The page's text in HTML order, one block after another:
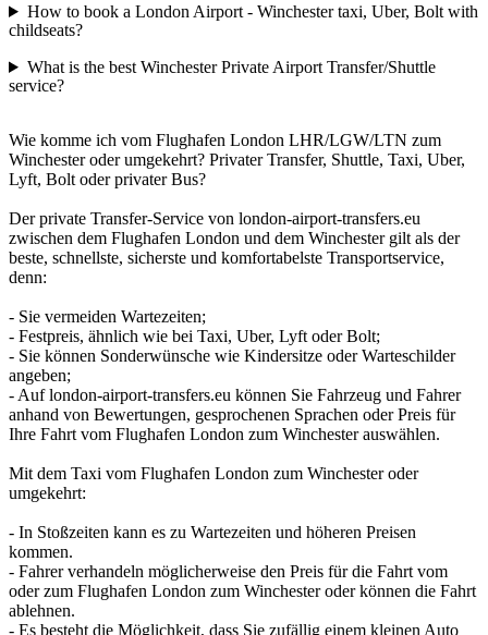
How to book a London Airport - Winchester taxi, Uber, Bolt with
childseats?
What is the best Winchester Private Airport Transfer/Shuttle
service?
Wie komme ich vom Flughafen London LHR/LGW/LTN zum
Winchester oder umgekehrt? Privater Transfer, Shuttle, Taxi, Uber,
Lyft, Bolt oder privater Bus?
Der private Transfer-Service von london-airport-transfers.eu
zwischen dem Flughafen London und dem Winchester gilt als der
beste, schnellste, sicherste und komfortabelste Transportservice,
denn:
- Sie vermeiden Wartezeiten;
- Festpreis, ähnlich wie bei Taxi, Uber, Lyft oder Bolt;
- Sie können Sonderwünsche wie Kindersitze oder Warteschilder
angeben;
- Auf london-airport-transfers.eu können Sie Fahrzeug und Fahrer
anhand von Bewertungen, gesprochenen Sprachen oder Preis für
Ihre Fahrt vom Flughafen London zum Winchester auswählen.
Mit dem Taxi vom Flughafen London zum Winchester oder
umgekehrt:
- In Stoßzeiten kann es zu Wartezeiten und höheren Preisen
kommen.
- Fahrer verhandeln möglicherweise den Preis für die Fahrt vom
oder zum Flughafen London zum Winchester oder können die Fahrt
ablehnen.
- Es besteht die Möglichkeit, dass Sie zufällig einem kleinen Auto